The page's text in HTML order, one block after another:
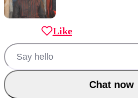
Like
Chat now